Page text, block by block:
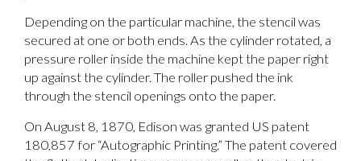
Depending on the particular machine, the stencil was
secured at one or both ends. As the cylinder rotated, a
pressure roller inside the machine kept the paper right
up against the cylinder. The roller pushed the ink
through the stencil openings onto the paper.
On August 8, 1870, Edison was granted US patent
180,857 for “Autographic Printing.” The patent covered